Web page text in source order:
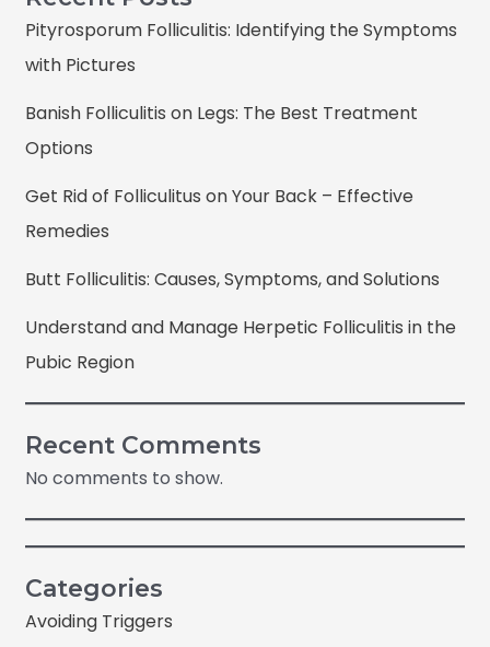
Pityrosporum Folliculitis: Identifying the Symptoms
with Pictures
Banish Folliculitis on Legs: The Best Treatment
Options
Get Rid of Folliculitus on Your Back – Effective
Remedies
Butt Folliculitis: Causes, Symptoms, and Solutions
Understand and Manage Herpetic Folliculitis in the
Pubic Region
Recent Comments
No comments to show.
Categories
Avoiding Triggers